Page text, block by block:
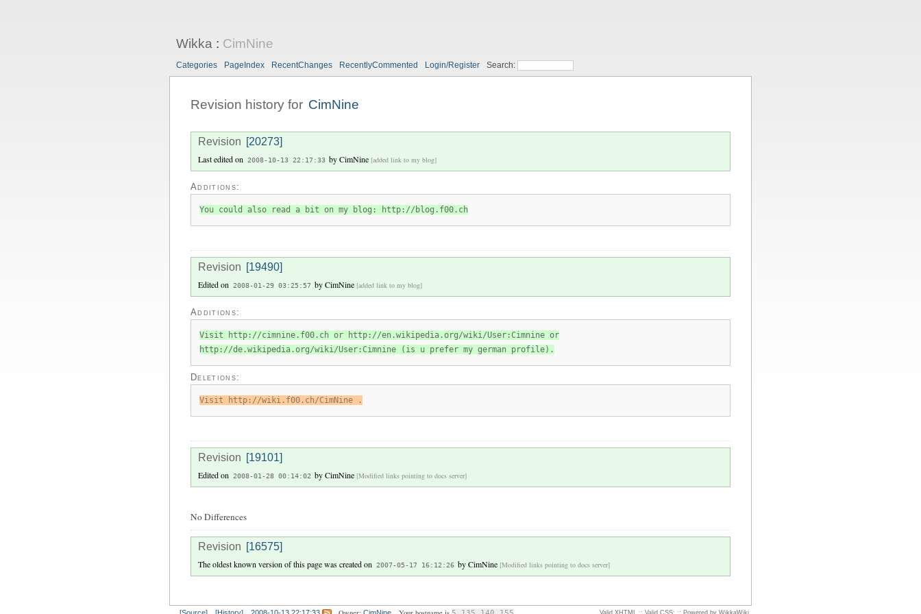
Wikka : CimNine
Categories PageIndex RecentChanges RecentlyCommented Login/Register Search:
Revision history for CimNine
Revision [20273]
Last edited on 2008-10-13 22:17:33 byCimNine [added link to my blog]
Additions:
You could also read a bit on my blog: http://blog.f00.ch
Revision [19490]
Edited on 2008-01-29 03:25:57 byCimNine [added link to my blog]
Additions:
Visit http://cimnine.f00.ch or http://en.wikipedia.org/wiki/User:Cimnine or
http://de.wikipedia.org/wiki/User:Cimnine (is u prefer my german profile).
Deletions:
Visit http://wiki.f00.ch/CimNine .
Revision [19101]
Edited on 2008-01-28 00:14:02 byCimNine [Modified links pointing to docs server]
No Differences
Revision [16575]
The oldest known version of this page was created on 2007-05-17 16:12:26 byCimNine [Modified links pointing to docs server]